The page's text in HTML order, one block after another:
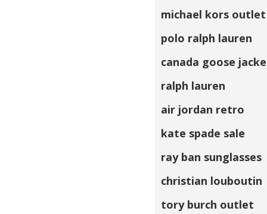
michael kors
polo ralph lauren
canada goose
ralph lauren
air jordan retro
kate spade sale
ray ban sunglasses
christian louboutin
tory burch outlet